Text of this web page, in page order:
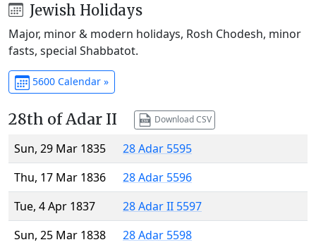
Jewish Holidays
Major, minor & modern holidays, Rosh Chodesh, minor
fasts, special Shabbatot.
5600 Calendar »
28th of Adar II Download CSV
Sun, 29 Mar 1835
28 Adar 5595
Thu, 17 Mar 1836
28 Adar 5596
Tue, 4 Apr 1837
28 Adar II 5597
Sun, 25 Mar 1838
28 Adar 5598